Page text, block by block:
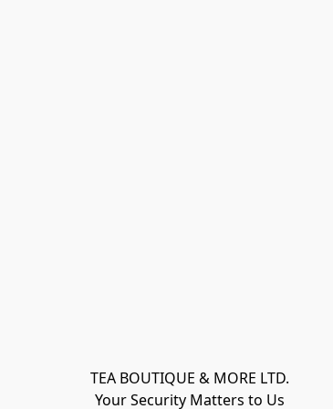
TEA BOUTIQUE & MORE LTD.
Your Security Matters to Us